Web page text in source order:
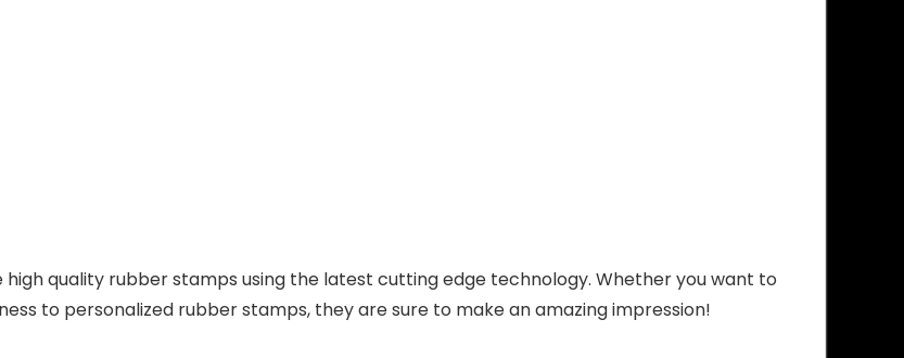
quality rubber stamps using the latest cutting edge technology. Whether you want to
to personalized rubber stamps, they are sure to make an amazing impression!